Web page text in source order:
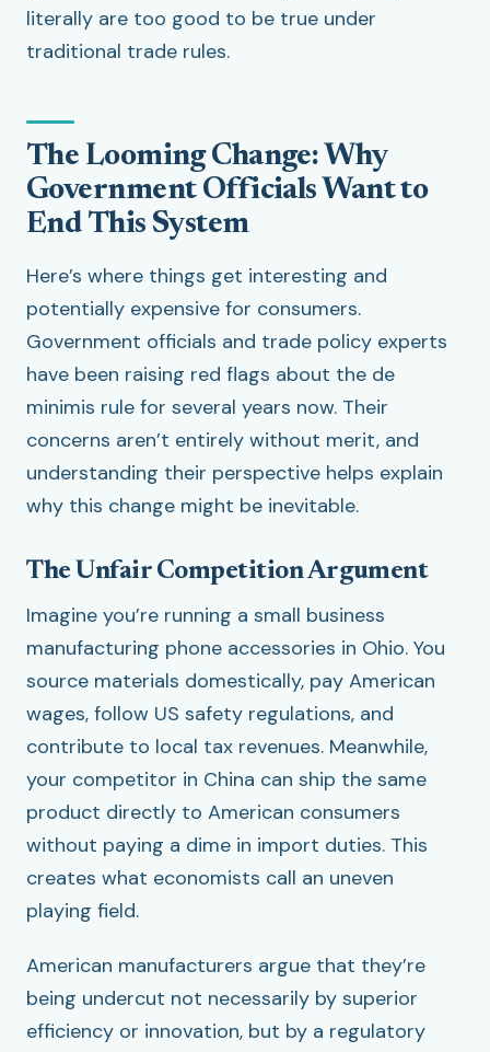
literally are too good to be true under
traditional trade rules.
The Looming Change: Why
Government Officials Want to
End This System
Here’s where things get interesting and
potentially expensive for consumers.
Government officials and trade policy experts
have been raising red flags about the de
minimis rule for several years now. Their
concerns aren’t entirely without merit, and
understanding their perspective helps explain
why this change might be inevitable.
The Unfair Competition Argument
Imagine you’re running a small business
manufacturing phone accessories in Ohio. You
source materials domestically, pay American
wages, follow US safety regulations, and
contribute to local tax revenues. Meanwhile,
your competitor in China can ship the same
product directly to American consumers
without paying a dime in import duties. This
creates what economists call an uneven
playing field.
American manufacturers argue that they’re
being undercut not necessarily by superior
efficiency or innovation, but by a regulatory